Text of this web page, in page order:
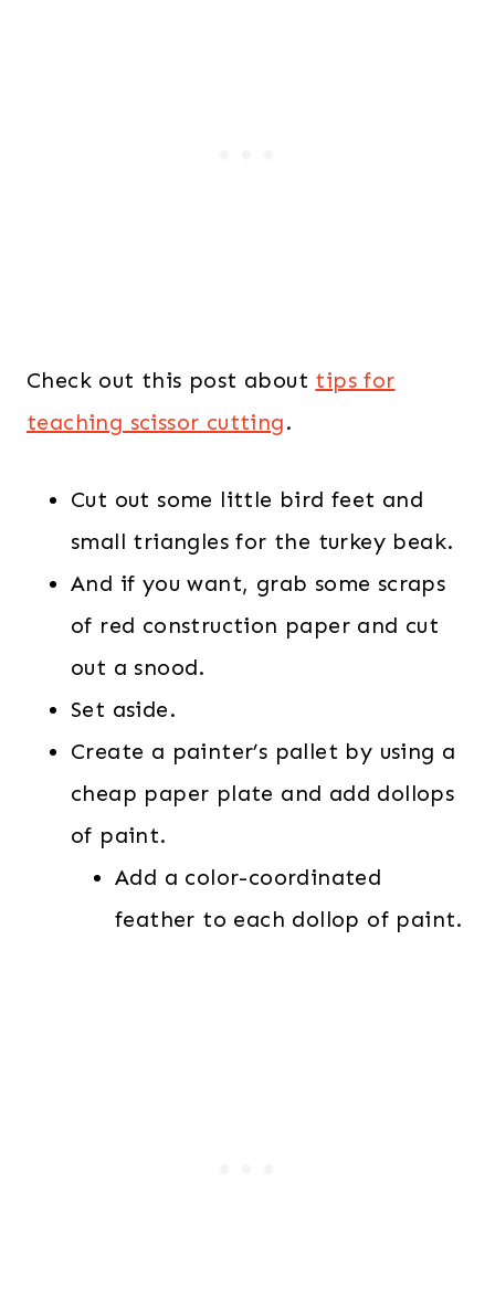
Check out this post about tips for
teaching scissor cutting.
Cut out some little bird feet and
small triangles for the turkey beak.
And if you want, grab some scraps
of red construction paper and cut
out a snood.
Set aside.
Create a painter’s pallet by using a
cheap paper plate and add dollops
of paint.
Add a color-coordinated
feather to each dollop of paint.